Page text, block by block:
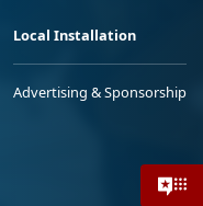
Local Installation
Advertising & Sponsorship